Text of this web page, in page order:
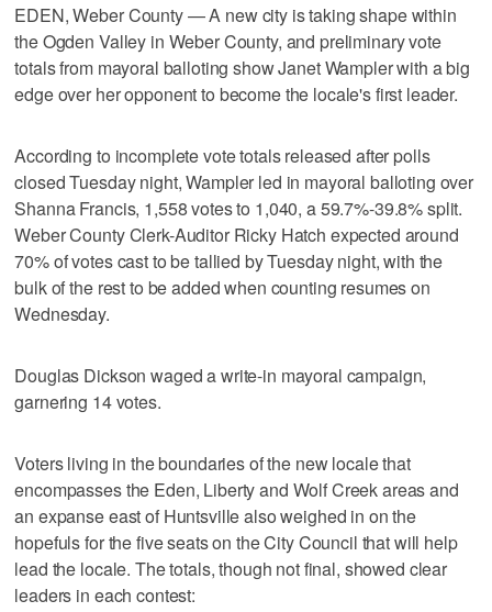
EDEN, Weber County — A new city is taking shape within
the Ogden Valley in Weber County, and preliminary vote
totals from mayoral balloting show Janet Wampler with a big
edge over her opponent to become the locale's first leader.
According to incomplete vote totals released after polls
closed Tuesday night, Wampler led in mayoral balloting over
Shanna Francis, 1,558 votes to 1,040, a 59.7%-39.8% split.
Weber County Clerk-Auditor Ricky Hatch expected around
70% of votes cast to be tallied by Tuesday night, with the
bulk of the rest to be added when counting resumes on
Wednesday.
Douglas Dickson waged a write-in mayoral campaign,
garnering 14 votes.
Voters living in the boundaries of the new locale that
encompasses the Eden, Liberty and Wolf Creek areas and
an expanse east of Huntsville also weighed in on the
hopefuls for the five seats on the City Council that will help
lead the locale. The totals, though not final, showed clear
leaders in each contest: